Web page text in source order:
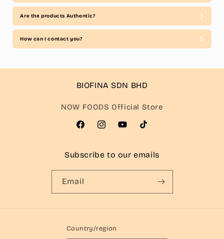
Are the products Authentic?
How can I contact you?
BIOFINA SDN BHD
NOW FOODS Official Store
FacebookInstagramYouTubeTikTok
Subscribe to our emails
Email
Country/region